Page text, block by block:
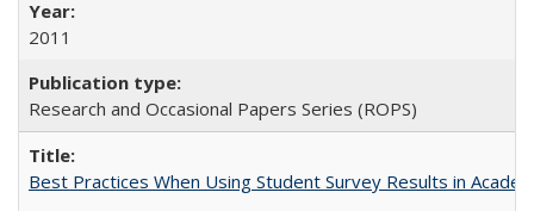
2011
Research and Occasional Papers Series (ROPS)
Best Practices When Using Student Survey Results in